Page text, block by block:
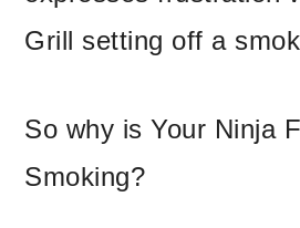
Grill setting off a
So why is Your Ninja
Smoking?